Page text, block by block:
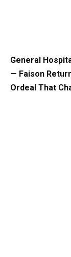
General
— Faison
Ordeal That